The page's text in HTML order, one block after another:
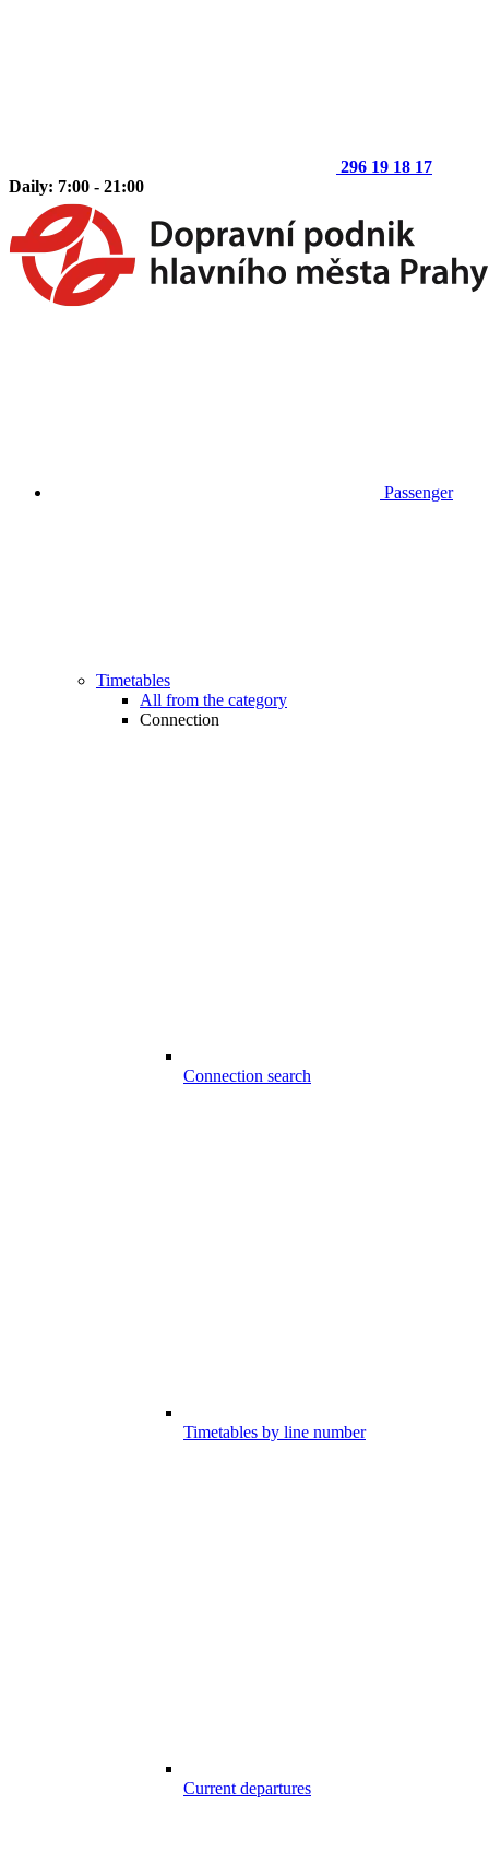
296 19 18 17
Daily: 7:00 - 21:00
Passenger
Timetables
All from the category
Connection
Connection search
Timetables by line number
Current departures